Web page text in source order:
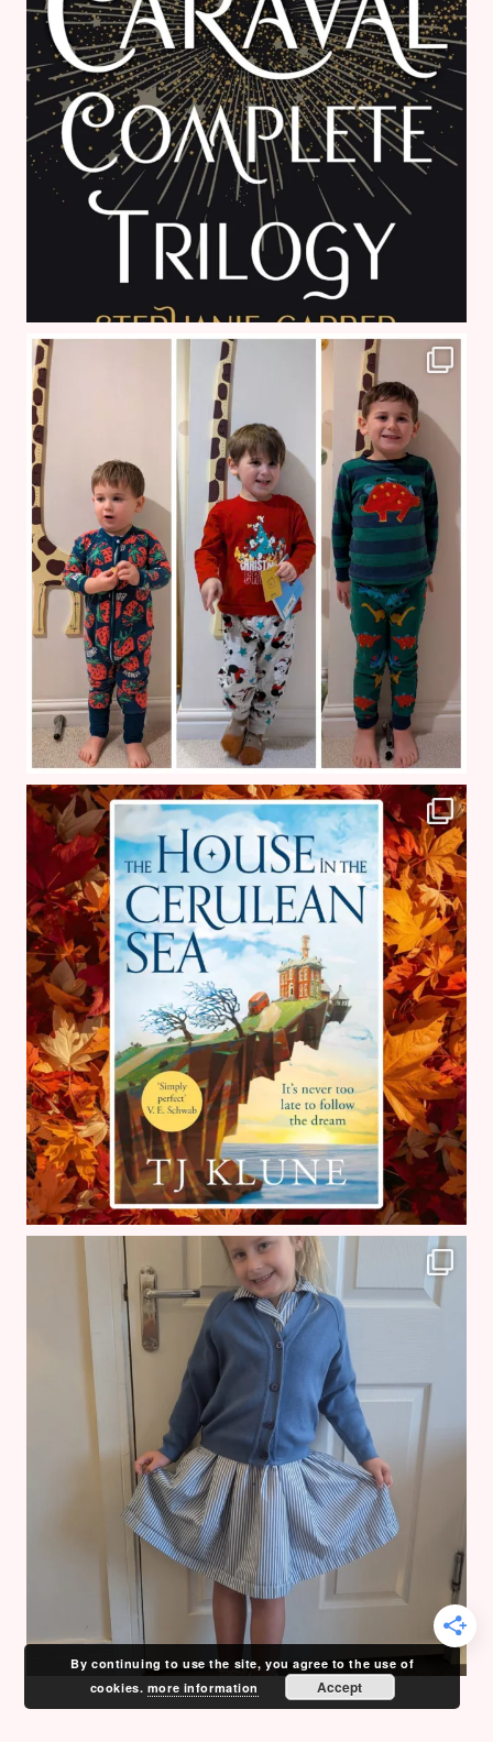
By continuing to use the site, you agree to the use of
cookies. more information Accept